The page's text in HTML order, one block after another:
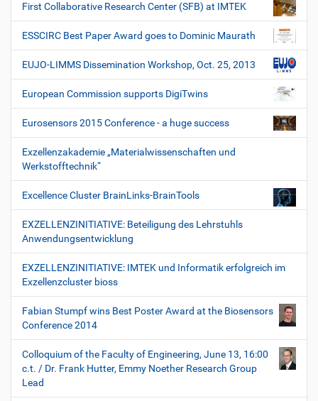
First Collaborative Research Center (SFB) at IMTEK
ESSCIRC Best Paper Award goes to Dominic Maurath
EUJO-LIMMS Dissemination Workshop, Oct. 25, 2013
European Commission supports DigiTwins
Eurosensors 2015 Conference - a huge success
Exzellenzakademie „Materialwissenschaften und
Werkstofftechnik“
Excellence Cluster BrainLinks-BrainTools
EXZELLENZINITIATIVE: Beteiligung des Lehrstuhls
Anwendungsentwicklung
EXZELLENZINITIATIVE: IMTEK und Informatik erfolgreich im
Exzellenzcluster bioss
Fabian Stumpf wins Best Poster Award at the Biosensors
Conference 2014
Colloquium of the Faculty of Engineering, June 13, 16:00
c.t. / Dr. Frank Hutter, Emmy Noether Research Group
Lead